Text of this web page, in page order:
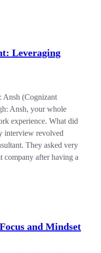
Leveraging
Ansh (Cognizant
Ansh, your whole
experience. What did
interview revolved
They asked very
company after having a
and Mindset